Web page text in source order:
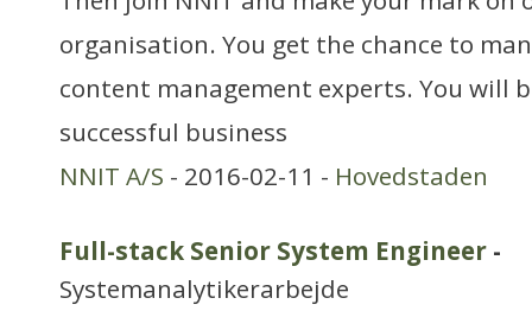
organisation. You get the chance to
content management experts. You will
successful business
NNIT A/S - 2016-02-11 - Hovedstaden
Full-stack Senior System Engineer -
Systemanalytikerarbejde